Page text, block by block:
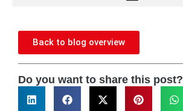
Back to blog overview
Do you want to share this post?